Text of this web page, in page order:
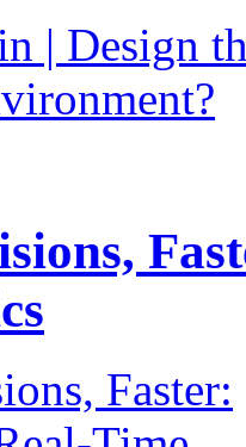
| Design